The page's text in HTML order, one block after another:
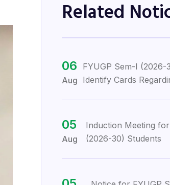
Related
06
Aug
FYUGP Sem-I (2026-
Identify Cards
05
Aug
Induction Meeting
(2026-30) Students